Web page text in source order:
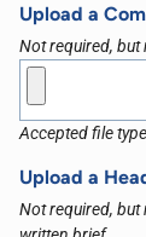
Upload a
Not required, but
Accepted file
Upload a
Not required, but